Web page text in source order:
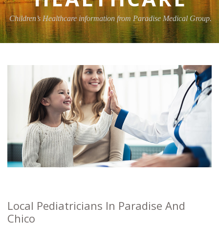
Children’s Healthcare information from Paradise Medical Group.
Local Pediatricians In Paradise And
Chico